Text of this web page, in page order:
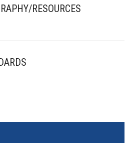
RESOURCES